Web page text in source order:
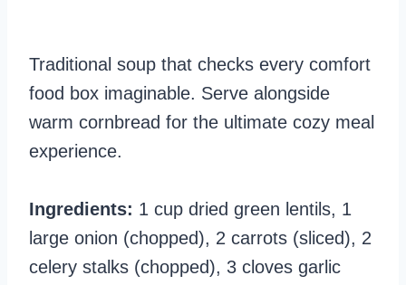
Traditional soup that checks every comfort
food box imaginable. Serve alongside
warm cornbread for the ultimate cozy meal
experience.
Ingredients: 1 cup dried green lentils, 1
large onion (chopped), 2 carrots (sliced), 2
celery stalks (chopped), 3 cloves garlic